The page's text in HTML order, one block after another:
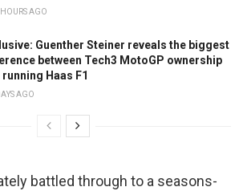
AGO
Guenther Steiner reveals the biggest
between Tech3 MotoGP ownership
Haas F1
AGO
battled through to a seasons-